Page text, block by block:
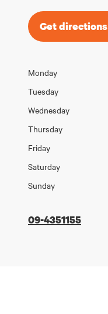
Get directions
Day
Opening
Monday
Tuesday
Wednesday
Thursday
Friday
Saturday
Sunday
09-4351155